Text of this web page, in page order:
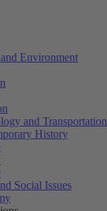
Environment
and Transportation
History
Social Issues